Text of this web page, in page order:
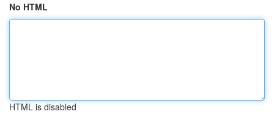
No HTML
HTML is disabled